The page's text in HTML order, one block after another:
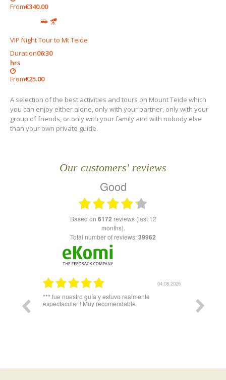
From€340.00
VIP Night Tour to Mt Teide
Duration06:30
hrs
From€25.00
A selection of the best activities and tours on Mount Teide which
you can enjoy either alone, only with your partner, only with your
group of friends, or only with your family and with nobody else
than your own private guide.
Our customers' reviews
Good
based on 6172 reviews (last 12
months).
Total number of reviews:39962
04.08.2026
*** fue nuestro guía y estuvo realmente
espectacular!! Muy recomendable
del